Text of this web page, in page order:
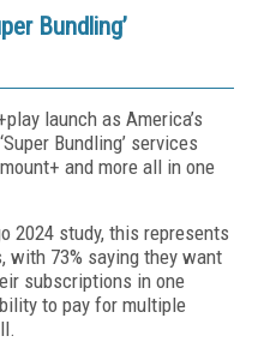
Bundling’
launch as America’s
Bundling’ services
and more all in one
2024 study, this represents
with 73% saying they want
subscriptions in one
to pay for multiple